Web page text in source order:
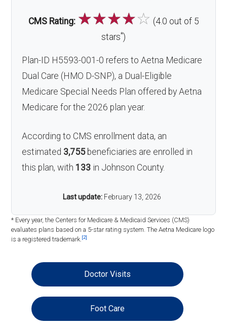
CMS Rating: ☆☆☆☆☆ (4.0 out of 5
stars*)
Plan-ID H5593-001-0 refers to Aetna Medicare
Dual Care (HMO D-SNP), a Dual-Eligible
Medicare Special Needs Plan offered by Aetna
Medicare for the 2026 plan year.
According to CMS enrollment data, an
estimated 3,755beneficiaries are enrolled in
this plan, with 133 in Johnson County.
Last update: February 13, 2026
* Every year, the Centers for Medicare & Medicaid Services (CMS)
evaluates plans based on a 5-star rating system. The Aetna Medicare logo
is a registered trademark.[2]
Doctor Visits
Foot Care